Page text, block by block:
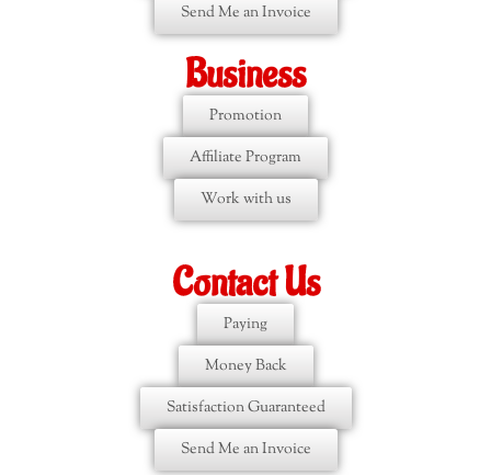
Send Me an Invoice
Business
Promotion
Affiliate Program
Work with us
Contact Us
Paying
Money Back
Satisfaction Guaranteed
Send Me an Invoice